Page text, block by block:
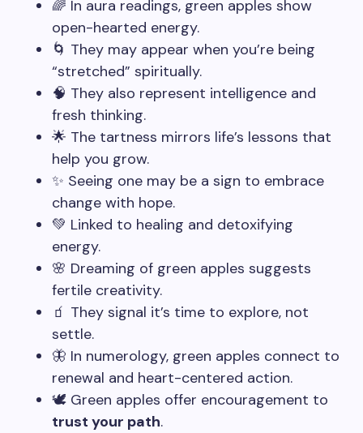
🌈 In aura readings, green apples show
open-hearted energy.
🌀 They may appear when you’re being
“stretched” spiritually.
🧠 They also represent intelligence and
fresh thinking.
🌟 The tartness mirrors life’s lessons that
help you grow.
✨ Seeing one may be a sign to embrace
change with hope.
💚 Linked to healing and detoxifying
energy.
🌸 Dreaming of green apples suggests
fertile creativity.
🧃 They signal it’s time to explore, not
settle.
🦋 In numerology, green apples connect to
renewal and heart-centered action.
🕊️ Green apples offer encouragement to
trust your path.